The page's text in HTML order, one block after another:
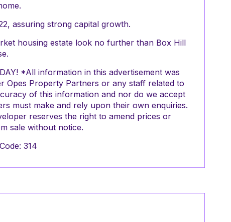
assuring strong capital growth.
housing estate look no further than Box Hill
*All information in this advertisement was
Opes Property Partners or any staff related to
of this information and nor do we accept
must make and rely upon their own enquiries.
reserves the right to amend prices or
sale without notice.
314